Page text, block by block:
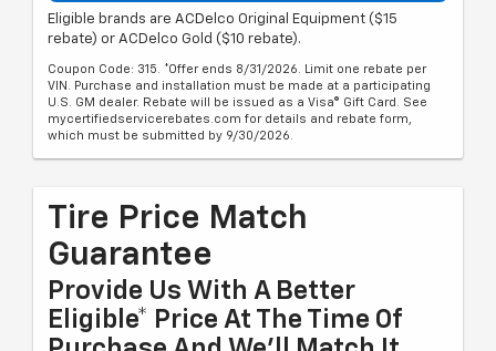
Eligible brands are ACDelco Original Equipment ($15
rebate) or ACDelco Gold ($10 rebate).
Coupon Code: 315. *Offer ends 8/31/2026. Limit one rebate per
VIN. Purchase and installation must be made at a participating
U.S. GM dealer. Rebate will be issued as a Visa® Gift Card. See
mycertifiedservicerebates.com for details and rebate form,
which must be submitted by 9/30/2026.
Tire Price Match
Guarantee
Provide Us With A Better
Eligible* Price At The Time Of